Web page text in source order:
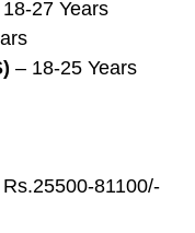
27 Years
– 18-25 Years
81100/-